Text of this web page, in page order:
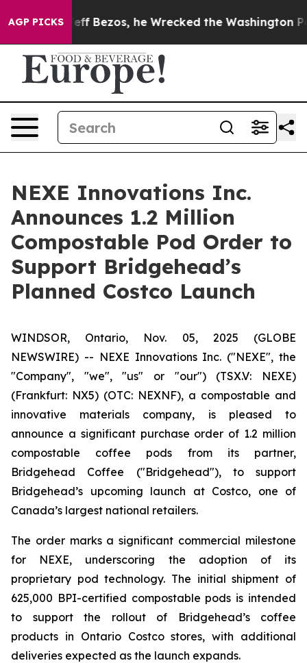
AGP PICKS
of Jeff Bezos, he Wrecked the Washington Post
NEXE Innovations Inc.
Announces 1.2 Million
Compostable Pod Order to
Support Bridgehead’s
Planned Costco Launch
WINDSOR, Ontario, Nov. 05, 2025 (GLOBE
NEWSWIRE) -- NEXE Innovations Inc. ("NEXE", the
"Company", "we", "us" or "our") (TSX.V: NEXE)
(Frankfurt: NX5) (OTC: NEXNF), a compostable and
innovative materials company, is pleased to
announce a significant purchase order of 1.2 million
compostable coffee pods from its partner,
Bridgehead Coffee ("Bridgehead"), to support
Bridgehead’s upcoming launch at Costco, one of
Canada’s largest national retailers.
The order marks a significant commercial milestone
for NEXE, underscoring the adoption of its
proprietary pod technology. The initial shipment of
625,000 BPI-certified compostable pods is intended
to support the rollout of Bridgehead’s coffee
products in Ontario Costco stores, with additional
deliveries expected as the launch expands.